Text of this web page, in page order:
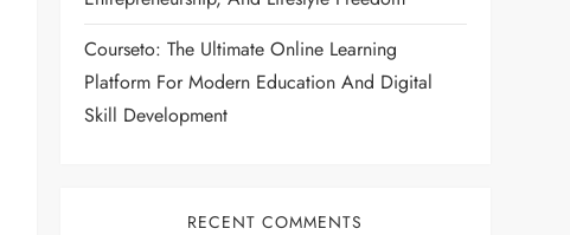
Courseto: The Ultimate Online Learning
Platform For Modern Education And Digital
Skill Development
RECENT COMMENTS